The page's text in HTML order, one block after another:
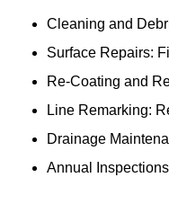
Cleaning and
Surface Repairs:
Re-Coating and
Line Remarking:
Drainage
Annual